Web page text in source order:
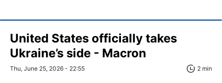
United States officially takes
Ukraine’s side - Macron
Thu, June 25, 2026 - 22:55 2 min